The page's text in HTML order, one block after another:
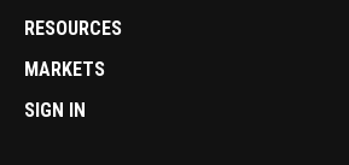
RESOURCES
MARKETS
SIGN IN